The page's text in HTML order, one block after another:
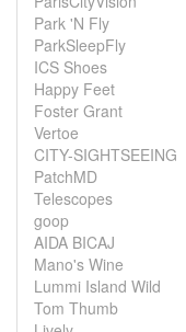
Park 'N Fly
ParkSleepFly
ICS Shoes
Happy Feet
Foster Grant
Vertoe
CITY-SIGHTSEEING
PatchMD
Telescopes
goop
AIDA BICAJ
Mano's Wine
Lummi Island Wild
Tom Thumb